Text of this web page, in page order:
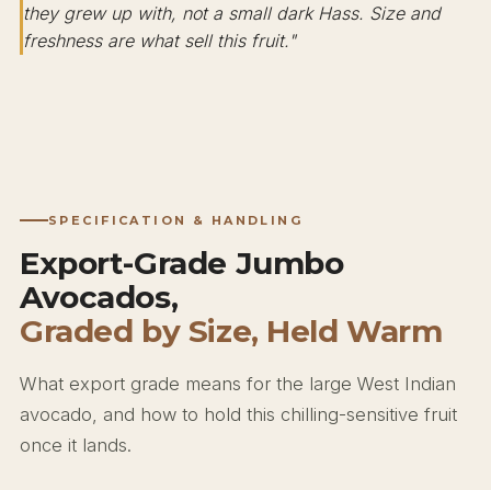
they grew up with, not a small dark Hass. Size and
freshness are what sell this fruit."
SPECIFICATION & HANDLING
Export-Grade Jumbo
Avocados,
Graded by Size, Held Warm
What export grade means for the large West Indian
avocado, and how to hold this chilling-sensitive fruit
once it lands.